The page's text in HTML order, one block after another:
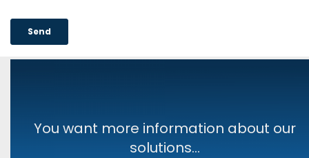
You want more information about our
solutions...